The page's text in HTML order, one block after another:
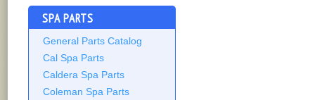
SPA PARTS
General Parts Catalog
Cal Spa Parts
Caldera Spa Parts
Coleman Spa Parts